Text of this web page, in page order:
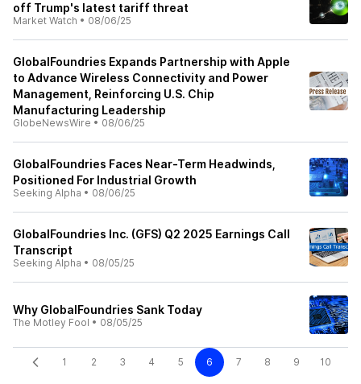
off Trump's latest tariff threat
Market Watch • 08/06/25
GlobalFoundries Expands Partnership with Apple
to Advance Wireless Connectivity and Power
Management, Reinforcing U.S. Chip
Manufacturing Leadership
GlobeNewsWire • 08/06/25
GlobalFoundries Faces Near-Term Headwinds,
Positioned For Industrial Growth
Seeking Alpha • 08/06/25
GlobalFoundries Inc. (GFS) Q2 2025 Earnings Call
Transcript
Seeking Alpha • 08/05/25
Why GlobalFoundries Sank Today
The Motley Fool • 08/05/25
1 2 3 4 5 6 7 8 9 10